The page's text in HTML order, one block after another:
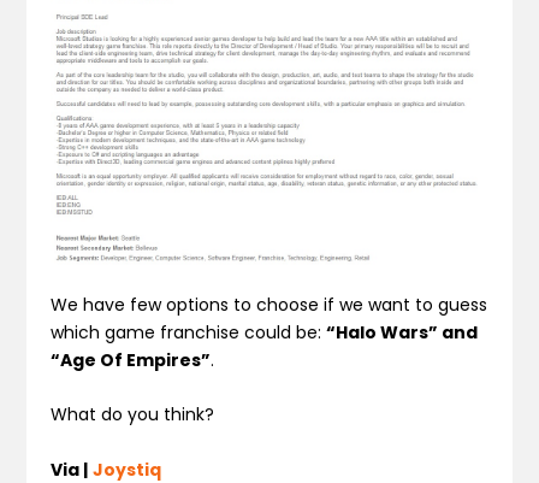
We have few options to choose if we want to guess
which game franchise could be:“Halo Wars” and
“Age Of Empires”.
What do you think?
Via | Joystiq